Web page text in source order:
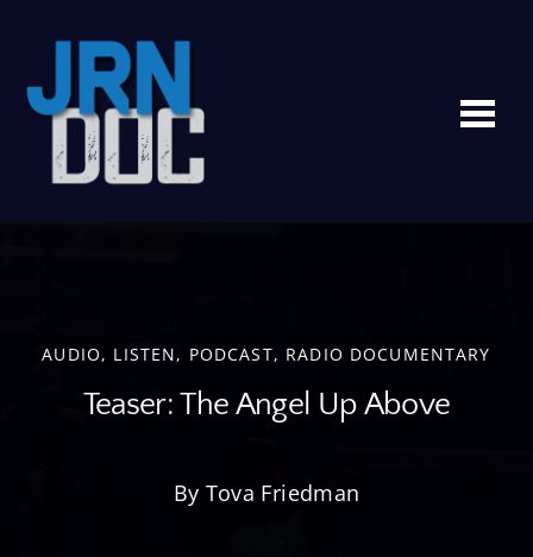
AUDIO, LISTEN, PODCAST, RADIO DOCUMENTARY
Teaser: The Angel Up Above
By Tova Friedman